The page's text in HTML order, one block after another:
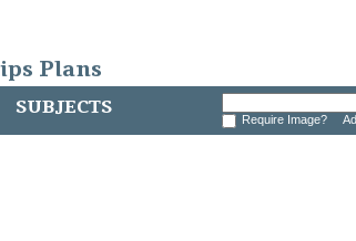
Plans
SUBJECTS Require Image?